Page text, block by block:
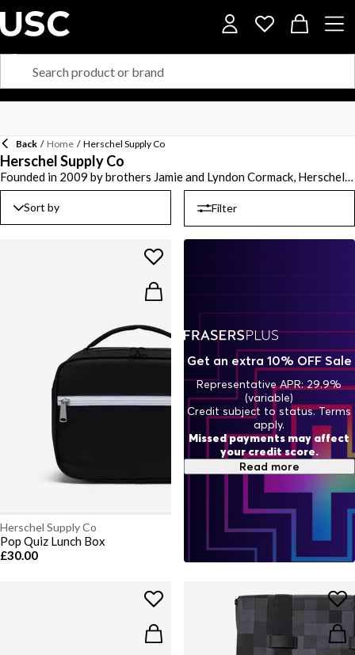
Back / Home / Herschel Supply Co
Herschel Supply Co
Founded in 2009 by brothers Jamie and Lyndon Cormack, Herschel
Supply Co. is a design driven global accessories brand creating a
selection of timeless pieces.The Vancouver based brand offers a
adventures. Elevate your off duty look with bum bags and
crossbody styles paired with a cardholder or wallet. Whether you’re
bags and four wheel suitcases with a hardware shell to keep your
possessions safe and secure.
Sort by Filter
Herschel Supply Co
Pop Quiz Lunch Box
£30.00
Get an extra 10% OFF Sale
Representative APR: 29.9%
(variable)
Credit subject to status. Terms
apply.
Missed payments may affect
your credit score.
Read more